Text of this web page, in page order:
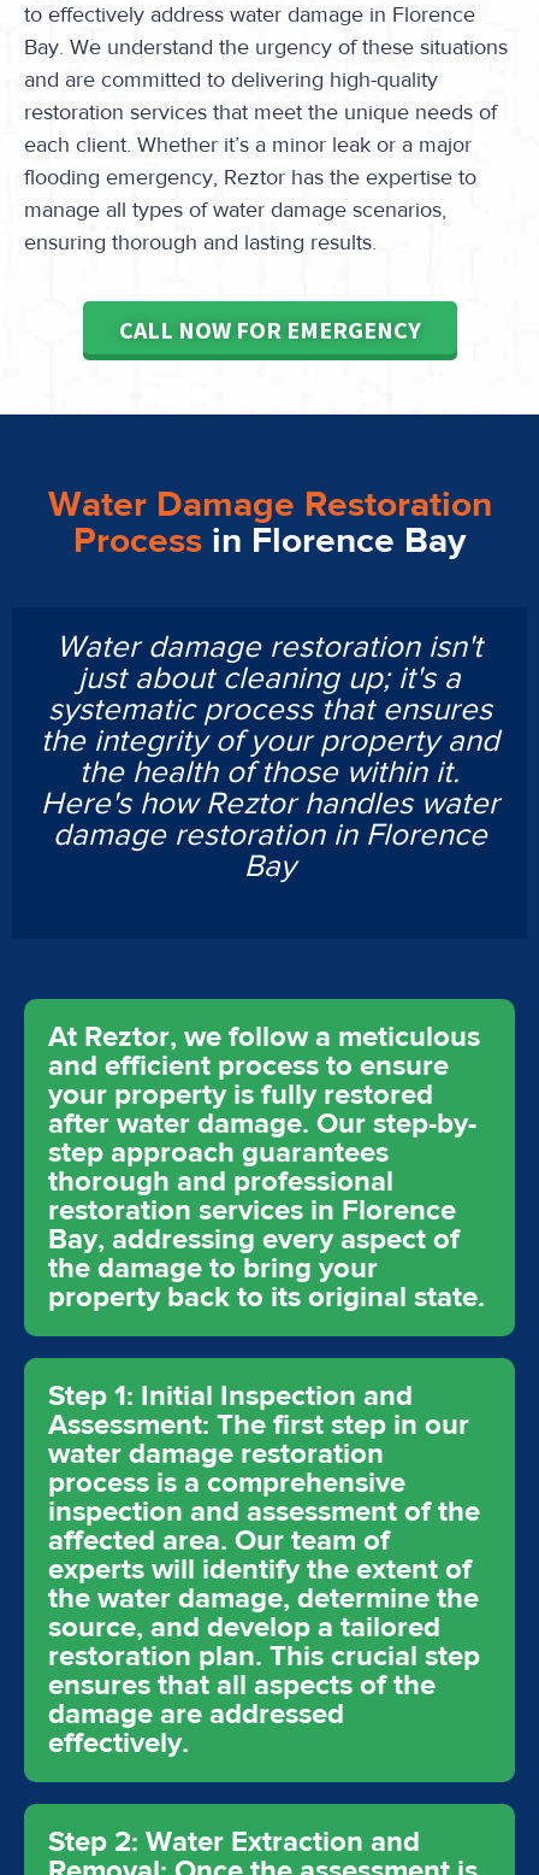
to effectively address water damage in Florence
Bay. We understand the urgency of these situations
and are committed to delivering high-quality
restoration services that meet the unique needs of
each client. Whether it’s a minor leak or a major
flooding emergency, Reztor has the expertise to
manage all types of water damage scenarios,
ensuring thorough and lasting results.
CALL NOW FOR EMERGENCY
Water Damage Restoration
Process in Florence Bay
Water damage restoration isn't
just about cleaning up; it's a
systematic process that ensures
the integrity of your property and
the health of those within it.
Here's how Reztor handles water
damage restoration in Florence
Bay
At Reztor, we follow a meticulous
and efficient process to ensure
your property is fully restored
after water damage. Our step-by-
step approach guarantees
thorough and professional
restoration services in Florence
Bay, addressing every aspect of
the damage to bring your
property back to its original state.
Step 1: Initial Inspection and
Assessment: The first step in our
water damage restoration
process is a comprehensive
inspection and assessment of the
affected area. Our team of
experts will identify the extent of
the water damage, determine the
source, and develop a tailored
restoration plan. This crucial step
ensures that all aspects of the
damage are addressed
effectively.
Step 2: Water Extraction and